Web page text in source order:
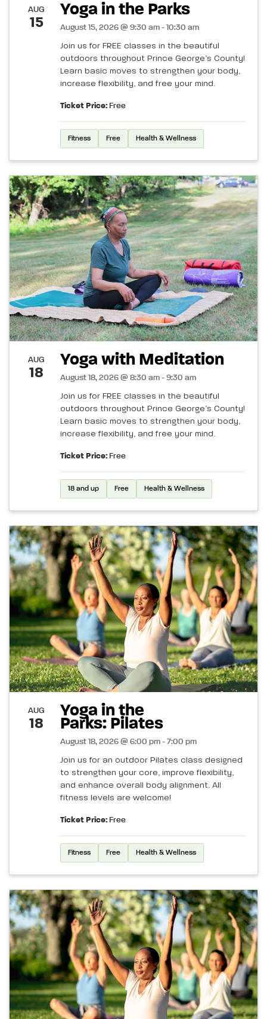
AUG
15
Yoga in the Parks
August 15, 2026 @ 9:30 am - 10:30 am
Join us for FREE classes in the beautiful
outdoors throughout Prince George’s County!
Learn basic moves to strengthen your body,
increase flexibility, and free your mind.
Ticket Price: Free
Fitness Free Health & Wellness
AUG
18
Yoga with Meditation
August 18, 2026 @ 8:30 am - 9:30 am
Join us for FREE classes in the beautiful
outdoors throughout Prince George’s County!
Learn basic moves to strengthen your body,
increase flexibility, and free your mind.
Ticket Price: Free
18 and up Free Health & Wellness
AUG
18
Yoga in the
Parks: Pilates
August 18, 2026 @ 6:00 pm - 7:00 pm
Join us for an outdoor Pilates class designed
to strengthen your core, improve flexibility,
and enhance overall body alignment. All
fitness levels are welcome!
Ticket Price: Free
Fitness Free Health & Wellness